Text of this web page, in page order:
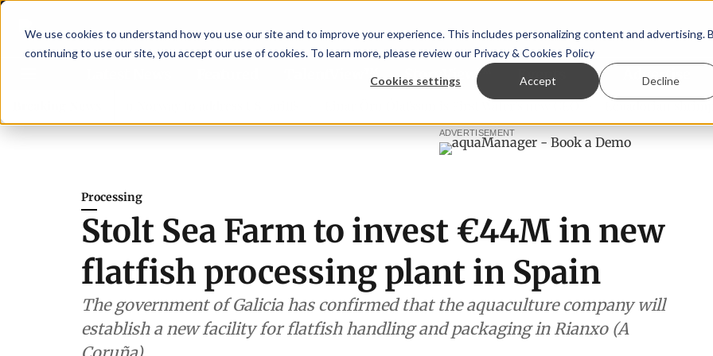
We use cookies to understand how you use our site and to improve your experience. This includes personalizing content and advertising.
continuing to use our site, you accept our use of cookies. To learn more, please review our Privacy & Cookies Policy
Cookies settings Accept Decline
TalentView™ StoryView™ Events | Advertise
Ecuadorian shrimp
ADVERTISEMENT
Processing
Stolt Sea Farm to invest €44M in new
flatfish processing plant in Spain
The government of Galicia has confirmed that the aquaculture company will
establish a new facility for flatfish handling and packaging in Rianxo (A